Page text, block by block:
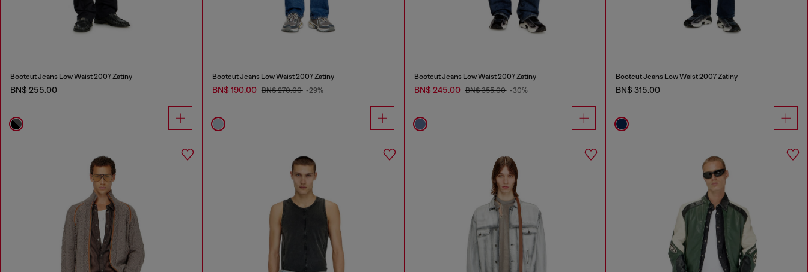
Bootcut Jeans Low Waist 2007 Zatiny
BN$ 255.00
Bootcut Jeans Low Waist 2007 Zatiny
BN$ 190.00 BN$ 270.00 -29%
Bootcut Jeans Low Waist 2007 Zatiny
BN$ 245.00 BN$ 355.00 -30%
Bootcut Jeans Low Waist 2007 Zatiny
BN$ 315.00